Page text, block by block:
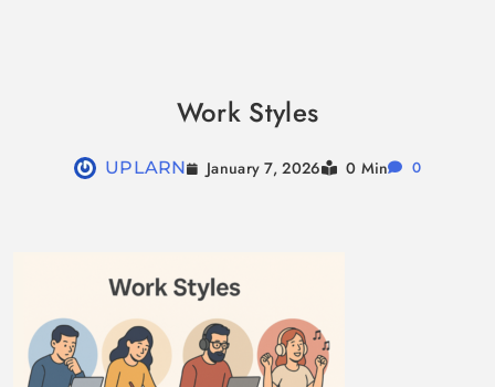
Work Styles
UPLARN January 7, 2026 0 Min 0